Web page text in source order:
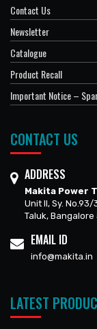
Contact Us
Newsletter
Catalogue
Product Recall
Important Notice –
CONTACT US
ADDRESS
Makita Power
Unit II, Sy.
Taluk, Bangalore
EMAIL ID
info@makita.in
LATEST